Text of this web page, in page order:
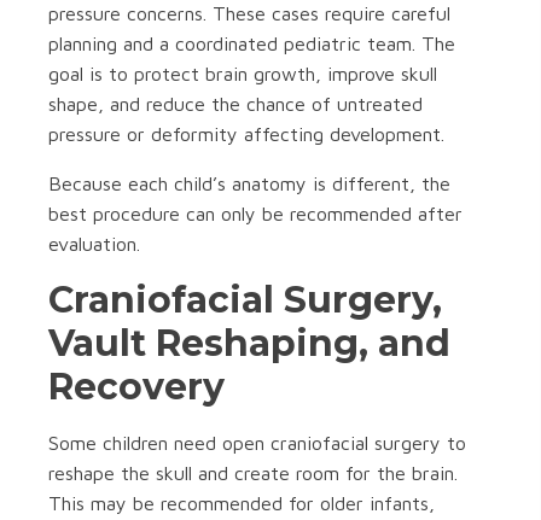
pressure concerns. These cases require careful
planning and a coordinated pediatric team. The
goal is to protect brain growth, improve skull
shape, and reduce the chance of untreated
pressure or deformity affecting development.
Because each child’s anatomy is different, the
best procedure can only be recommended after
evaluation.
Craniofacial Surgery,
Vault Reshaping, and
Recovery
Some children need open craniofacial surgery to
reshape the skull and create room for the brain.
This may be recommended for older infants,